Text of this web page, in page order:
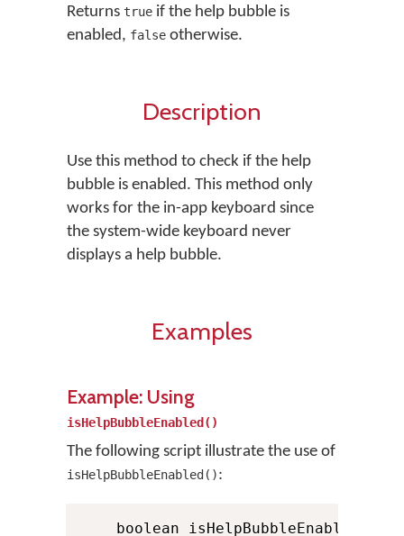
Returns true if the help bubble is
enabled, false otherwise.
Description
Use this method to check if the help
bubble is enabled. This method only
works for the in-app keyboard since
the system-wide keyboard never
displays a help bubble.
Examples
Example: Using
isHelpBubbleEnabled()
The following script illustrate the use of
isHelpBubbleEnabled():
    boolean isHelpBubbleEnabled